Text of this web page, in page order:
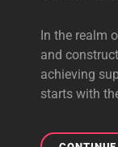
In the realm
and
achieving
starts with